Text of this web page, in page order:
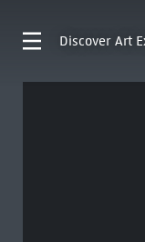
Discover Art